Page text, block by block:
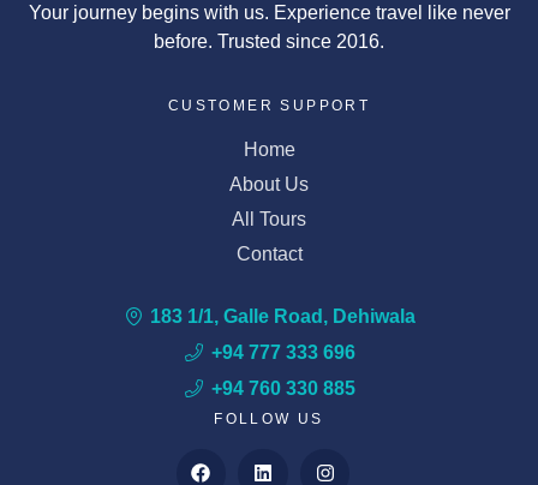
Your journey begins with us. Experience travel like never
before. Trusted since 2016.
CUSTOMER SUPPORT
Home
About Us
All Tours
Contact
183 1/1, Galle Road, Dehiwala
+94 777 333 696
+94 760 330 885
FOLLOW US